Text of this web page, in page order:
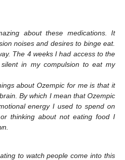
about these medications. It
noises and desires to binge eat.
The 4 weeks I had access to the
in my compulsion to eat my
about Ozempic for me is that it
By which I mean that Ozempic
energy I used to spend on
thinking about not eating food I
to watch people come into this